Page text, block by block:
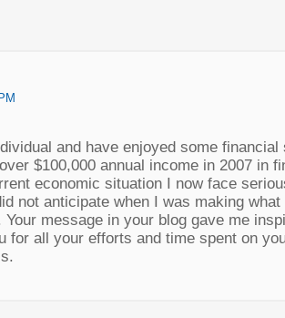
and have enjoyed some
$100,000annual income in 2007 in
economic situation I now face
not anticipate when I was making
Your message in your blog gave me
for all your efforts and time spent on
.